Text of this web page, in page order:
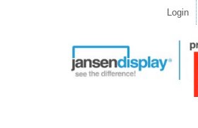
Login